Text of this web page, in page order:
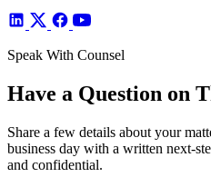
Speak With Counsel
Have a Question on
Share a few details about your
business day with a written next-
and confidential.